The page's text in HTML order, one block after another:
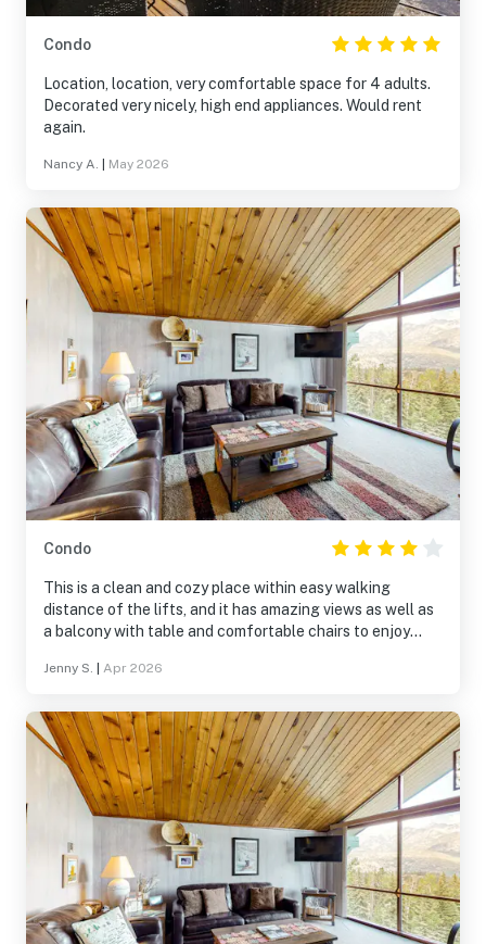
Condo
Location, location, very comfortable space for 4 adults.
Decorated very nicely, high end appliances. Would rent
again.
Nancy A. May 2026
Condo
This is a clean and cozy place within easy walking
distance of the lifts, and it has amazing views as well as
a balcony with table and comfortable chairs to enjoy
is comfortable and clean, and the bathrooms have been
reflect the additional bedside tables and lamps in both
bedrooms that have been added. The TV is also a Smart
TV. We loved cooking and hanging out here, and we
would definitely return!
Jenny S. Apr 2026